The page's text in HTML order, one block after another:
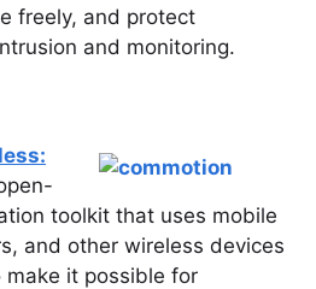
freely, and protect
and monitoring.
toolkit that uses mobile
and other wireless devices
make it possible for